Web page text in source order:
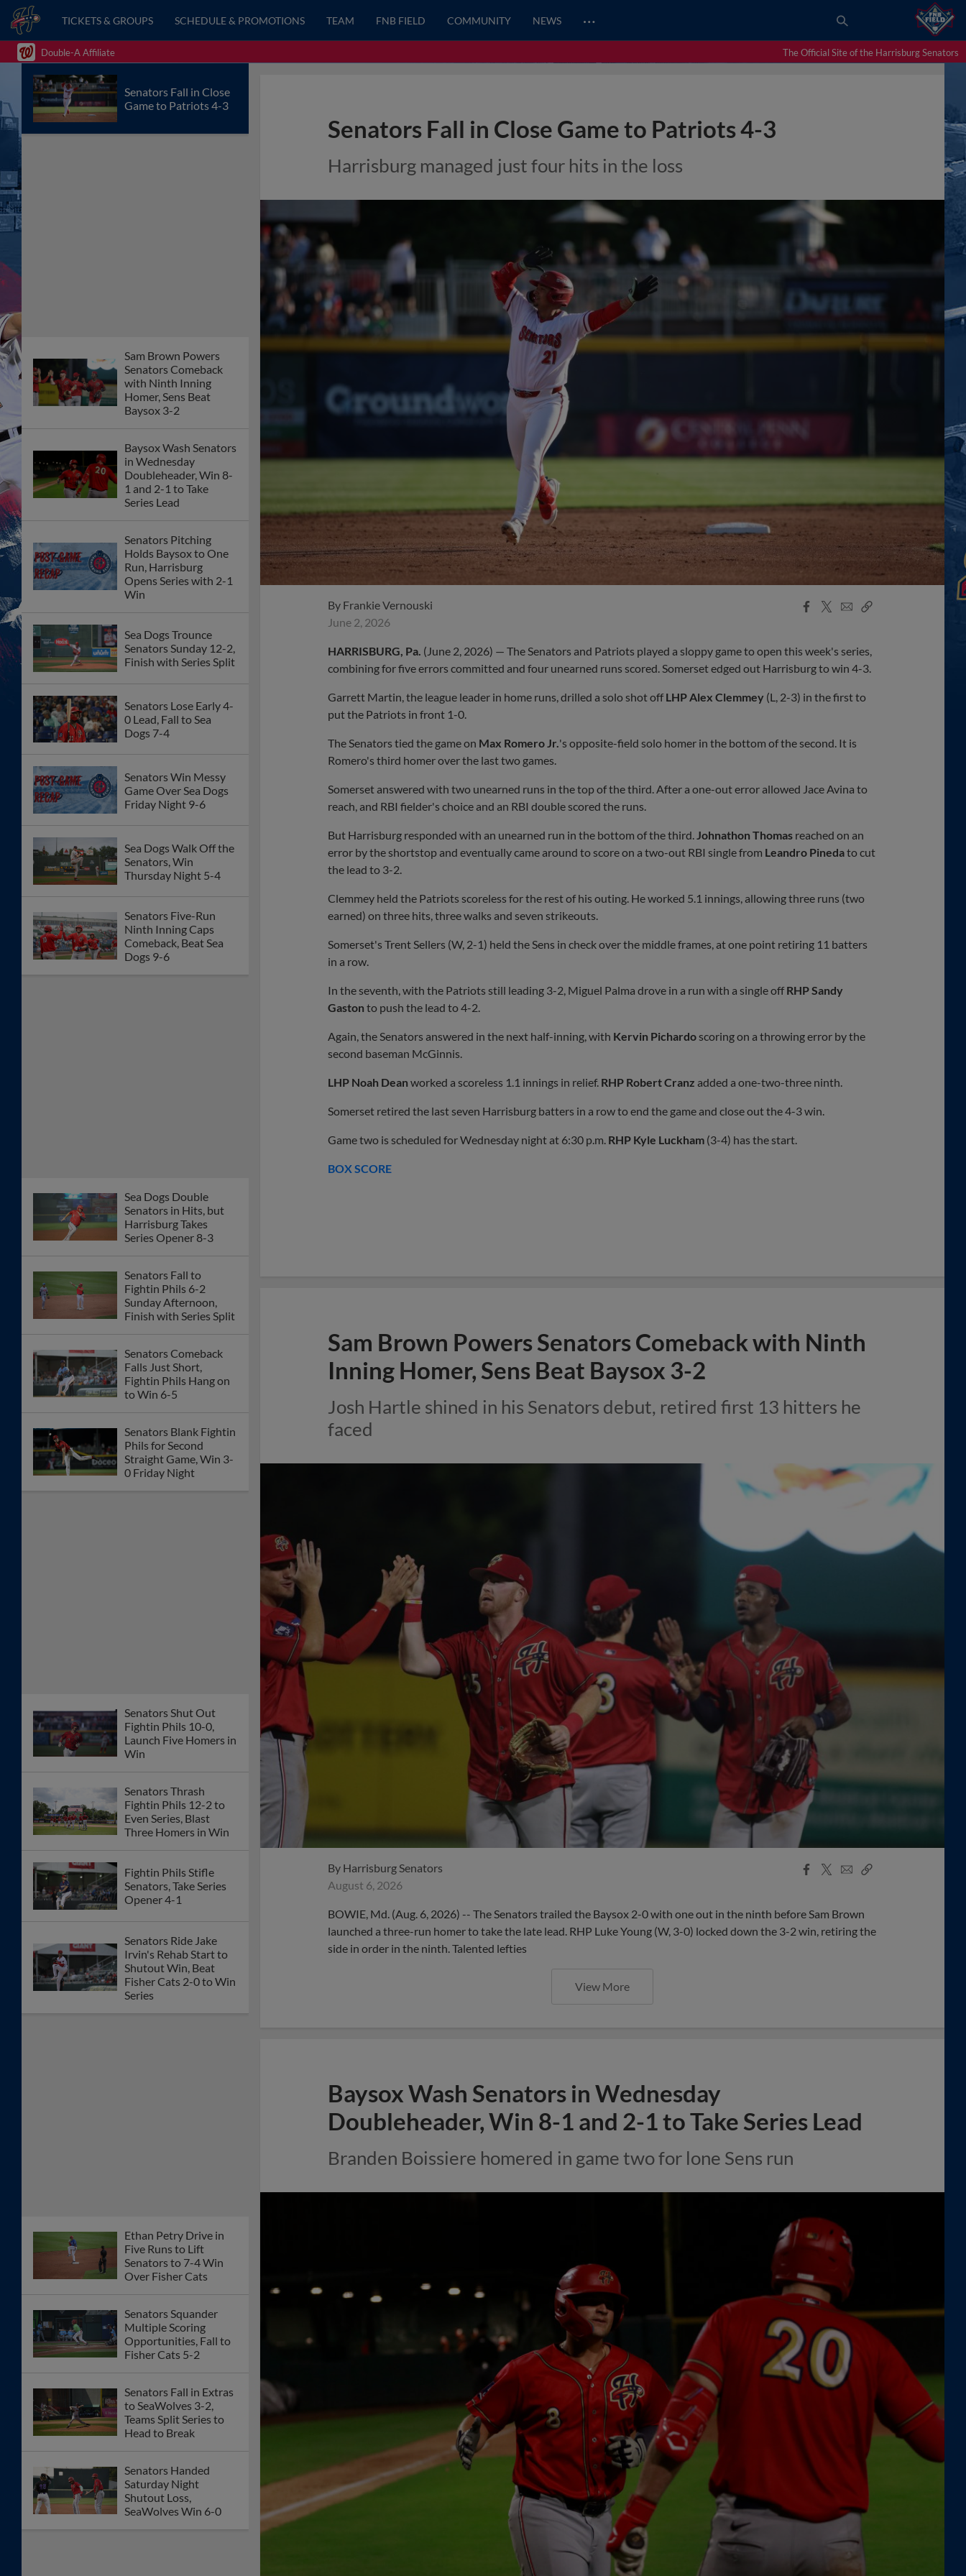
TICKETS & GROUPS SCHEDULE & PROMOTIONS TEAM FNB FIELD COMMUNITY NEWS …
Double-A Affiliate The Official Site of the Harrisburg Senators
Senators Fall in Close
Game to Patriots 4-3
Sam Brown Powers
Senators Comeback
with Ninth Inning
Homer, Sens Beat
Baysox 3-2
Baysox Wash Senators
in Wednesday
Doubleheader, Win 8-
1 and 2-1 to Take
Series Lead
Senators Pitching
Holds Baysox to One
Run, Harrisburg
Opens Series with 2-1
Win
Sea Dogs Trounce
Senators Sunday 12-2,
Finish with Series Split
Senators Lose Early 4-
0 Lead, Fall to Sea
Dogs 7-4
Senators Win Messy
Game Over Sea Dogs
Friday Night 9-6
Sea Dogs Walk Off the
Senators, Win
Thursday Night 5-4
Senators Five-Run
Ninth Inning Caps
Comeback, Beat Sea
Dogs 9-6
Sea Dogs Double
Senators in Hits, but
Harrisburg Takes
Series Opener 8-3
Senators Fall to
Fightin Phils 6-2
Sunday Afternoon,
Finish with Series Split
Senators Comeback
Falls Just Short,
Fightin Phils Hang on
to Win 6-5
Senators Blank Fightin
Phils for Second
Straight Game, Win 3-
0 Friday Night
Senators Shut Out
Fightin Phils 10-0,
Launch Five Homers in
Win
Senators Thrash
Fightin Phils 12-2 to
Even Series, Blast
Three Homers in Win
Fightin Phils Stifle
Senators, Take Series
Opener 4-1
Senators Ride Jake
Irvin's Rehab Start to
Shutout Win, Beat
Fisher Cats 2-0 to Win
Series
Ethan Petry Drive in
Five Runs to Lift
Senators to 7-4 Win
Over Fisher Cats
Senators Squander
Multiple Scoring
Opportunities, Fall to
Fisher Cats 5-2
Senators Fall in Extras
to SeaWolves 3-2,
Teams Split Series to
Head to Break
Senators Handed
Saturday Night
Shutout Loss,
SeaWolves Win 6-0
Senators Fall in Close Game to Patriots 4-3
Harrisburg managed just four hits in the loss
By Frankie Vernouski
June 2, 2026
Facebook
X
EmailCopy
HARRISBURG, Pa. (June 2, 2026) — The Senators and Patriots played a sloppy game to open this week's series,
combining for five errors committed and four unearned runs scored. Somerset edged out Harrisburg to win 4-3.
Garrett Martin, the league leader in home runs, drilled a solo shot off LHP Alex Clemmey (L, 2-3) in the first to
put the Patriots in front 1-0.
The Senators tied the game on Max Romero Jr. 's opposite-field solo homer in the bottom of the second. It is
Romero's third homer over the last two games.
Somerset answered with two unearned runs in the top of the third. After a one-out error allowed Jace Avina to
reach, and RBI fielder's choice and an RBI double scored the runs.
But Harrisburg responded with an unearned run in the bottom of the third. Johnathon Thomas reached on an
error by the shortstop and eventually came around to score on a two-out RBI single from Leandro Pinedato cut
the lead to 3-2.
Clemmey held the Patriots scoreless for the rest of his outing. He worked 5.1 innings, allowing three runs (two
earned) on three hits, three walks and seven strikeouts.
Somerset's Trent Sellers (W, 2-1) held the Sens in check over the middle frames, at one point retiring 11 batters
in a row.
In the seventh, with the Patriots still leading 3-2, Miguel Palma drove in a run with a single off RHP Sandy
Gaston to push the lead to 4-2.
Again, the Senators answered in the next half-inning, with Kervin Pichardo scoring on a throwing error by the
second baseman McGinnis.
LHP Noah Dean worked a scoreless 1.1 innings in relief. RHP Robert Cranz added a one-two-three ninth.
Somerset retired the last seven Harrisburg batters in a row to end the game and close out the 4-3 win.
Game two is scheduled for Wednesday night at 6:30 p.m. RHP Kyle Luckham (3-4) has the start.
BOX SCORE
Sam Brown Powers Senators Comeback with Ninth
Inning Homer, Sens Beat Baysox 3-2
Josh Hartle shined in his Senators debut, retired first 13 hitters he
faced
By Harrisburg Senators
August 6, 2026
Facebook
X
EmailCopy
BOWIE, Md. (Aug. 6, 2026) -- The Senators trailed the Baysox 2-0 with one out in the ninth before Sam Brown
launched a three-run homer to take the late lead. RHP Luke Young (W, 3-0) locked down the 3-2 win, retiring the
side in order in the ninth. Talented lefties
View More
Baysox Wash Senators in Wednesday
Doubleheader, Win 8-1 and 2-1 to Take Series Lead
Branden Boissiere homered in game two for lone Sens run